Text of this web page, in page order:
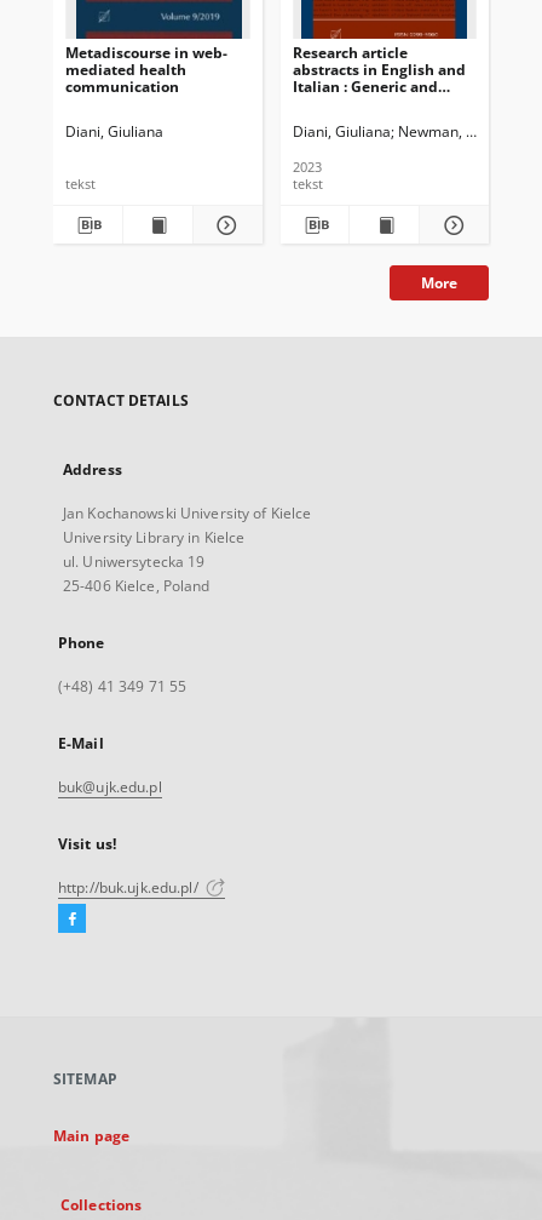
Metadiscourse in web-
mediated health
communication
Diani, Giuliana
tekst
Research article
abstracts in English and
Italian : Generic and
Diani, Giuliana Newman, John G. Ed.
2023
tekst
More
CONTACT DETAILS
Address
Jan Kochanowski University of Kielce
University Library in Kielce
ul. Uniwersytecka 19
25-406 Kielce, Poland
Phone
(+48) 41 349 71 55
E-Mail
buk@ujk.edu.pl
Visit us!
http://buk.ujk.edu.pl/
Facebook
new
SITEMAP
Main page
Collections